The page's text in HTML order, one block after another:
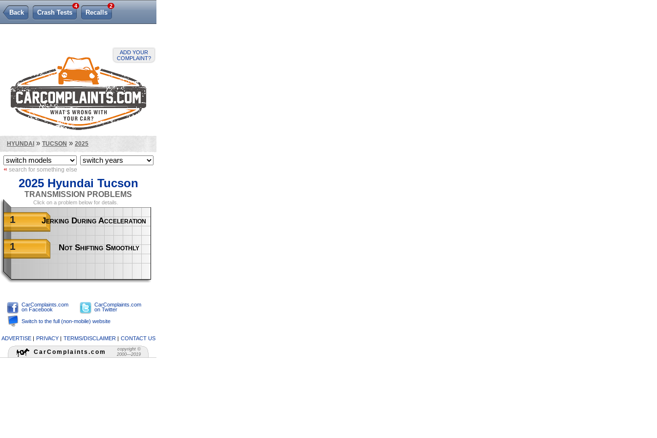
ADD YOUR
COMPLAINT?
Back Crash Tests
4
Recalls
2
HYUNDAI » TUCSON » 2025
« search for something else
2025 Hyundai Tucson
TRANSMISSION PROBLEMS
Click on a problem below for details.
Jerking During Acceleration When Cold
1
Not Shifting Smoothly
1
CarComplaints.com
on Facebook
CarComplaints.com
on Twitter
Switch to the full (non-mobile) website
CarComplaints.com
copyright ©
2000—2019
ADVERTISE| PRIVACY| TERMS/DISCLAIMER| CONTACT US